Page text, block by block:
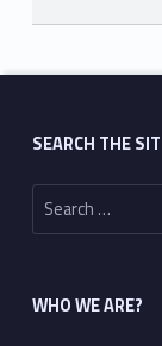
Skip back to main navigation
SEARCH THE
Search for:
WHO WE ARE?